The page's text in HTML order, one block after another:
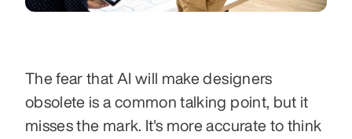
The fear that AI will make designers
obsolete is a common talking point, but it
misses the mark. It's more accurate to think